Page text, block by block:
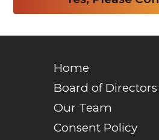
Home
Board of Directors
Our Team
Consent Policy